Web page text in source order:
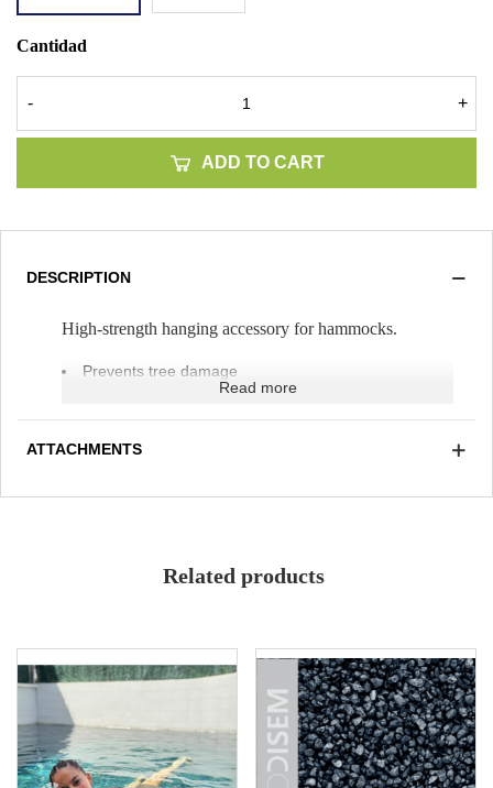
Cantidad
- +
ADD TO CART
DESCRIPTION
High-strength hanging accessory for hammocks.
Prevents tree damage
UV-resistant
Adjustable size
Read more
ATTACHMENTS
Related products